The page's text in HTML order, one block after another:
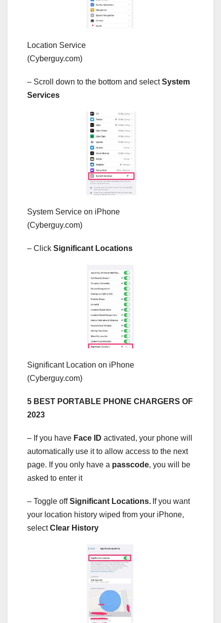
Location Service
(Cyberguy.com)
– Scroll down to the bottom and selectSystem
Services
System Service on iPhone
(Cyberguy.com)
– Click Significant Locations
Significant Location on iPhone
(Cyberguy.com)
5 BEST PORTABLE PHONE CHARGERS OF
2023
– If you have Face ID activated, your phone will
automatically use it to allow access to the next
page. If you only have a passcode, you will be
asked to enter it
– Toggle offSignificant Locations. If you want
your location history wiped from your iPhone,
selectClear History